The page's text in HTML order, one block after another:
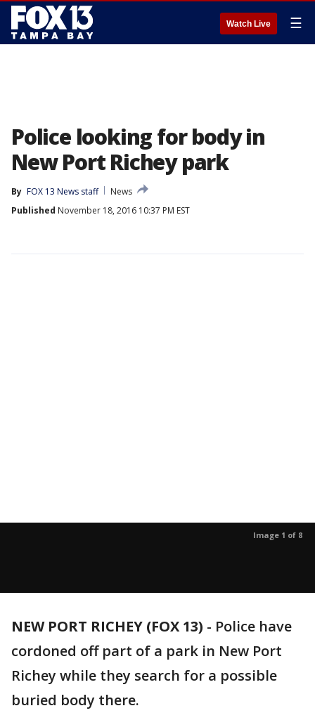
Watch Live ☰
Police looking for body in
New Port Richey park
By FOX 13 News staff
News
Published November 18, 2016 10:37 PM EST
Image 1 of 8
NEW PORT RICHEY (FOX 13) - Police have
cordoned off part of a park in New Port
Richey while they search for a possible
buried body there.